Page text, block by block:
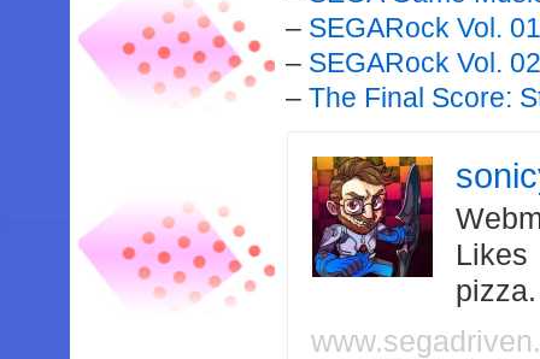
– SEGARock Vol.
– SEGARock Vol.
–The Final Score:
Likes